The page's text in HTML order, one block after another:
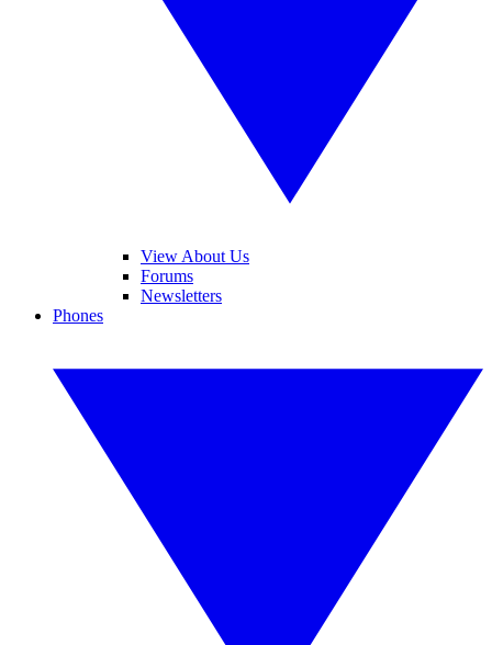
View About Us
Forums
Newsletters
Phones